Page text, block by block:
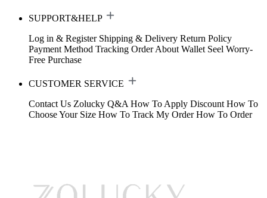
SUPPORT&HELP
Log in & Register Shipping & Delivery Return Policy
Payment Method Tracking Order About Wallet Seel Worry-
Free Purchase
CUSTOMER SERVICE
Contact Us Zolucky Q&A How To Apply Discount How To
Choose Your Size How To Track My Order How To Order